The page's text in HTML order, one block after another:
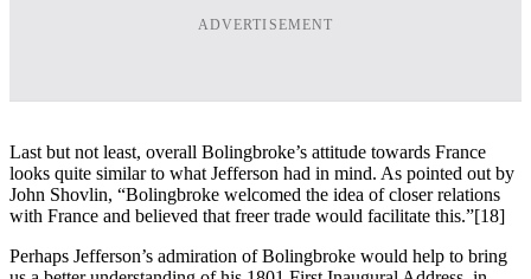
ADVERTISEMENT
Last but not least, overall Bolingbroke’s attitude towards France
looks quite similar to what Jefferson had in mind. As pointed out by
John Shovlin, “Bolingbroke welcomed the idea of closer relations
with France and believed that freer trade would facilitate this.”[18]
Perhaps Jefferson’s admiration of Bolingbroke would help to bring